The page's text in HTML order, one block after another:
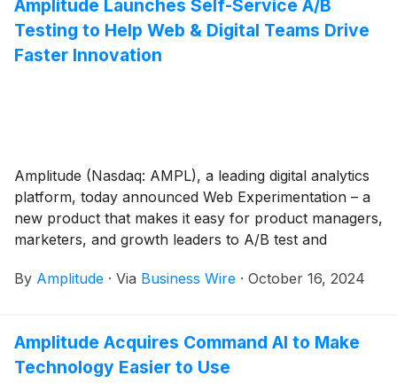
Amplitude Launches Self-Service A/B
Testing to Help Web & Digital Teams Drive
Faster Innovation
Amplitude (Nasdaq: AMPL), a leading digital analytics
platform, today announced Web Experimentation – a
new product that makes it easy for product managers,
marketers, and growth leaders to A/B test and
point-and-click interaction, Web Experimentation
By Amplitude · Via Business Wire · October 16, 2024
Amplitude Acquires Command AI to Make
Technology Easier to Use